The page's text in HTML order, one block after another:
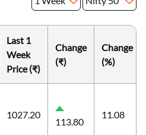
Last 1
Week
Price (₹)
Change
(₹)
Change
(%)
1027.20
113.80
11.08